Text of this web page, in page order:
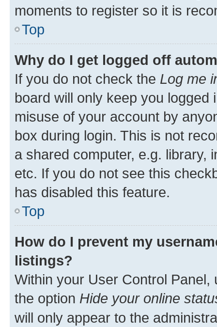
moments to register so it is
Top
Why do I get logged off
If you do not check the Log me
board will only keep you
misuse of your account by
box during login. This is not
a shared computer, e.g. library,
etc. If you do not see this
has disabled this feature.
Top
How do I prevent my
listings?
Within your User Control Panel,
the option Hide your online
will only appear to the